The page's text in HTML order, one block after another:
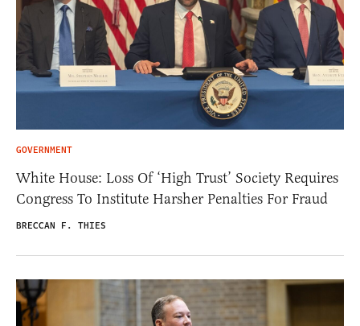
GOVERNMENT
White House: Loss Of ‘High Trust’ Society Requires
Congress To Institute Harsher Penalties For Fraud
BRECCAN F. THIES